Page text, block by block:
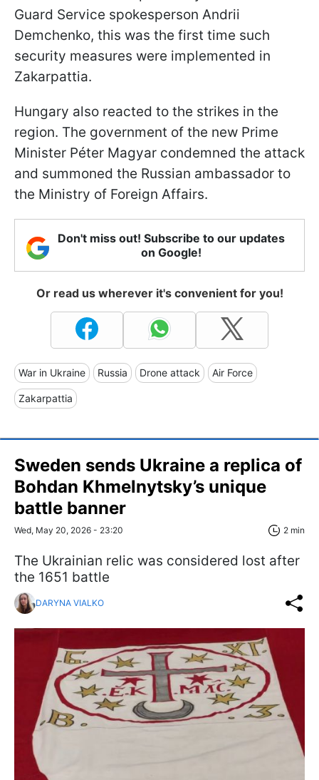
Guard Service spokesperson Andrii
Demchenko, this was the first time such
security measures were implemented in
Zakarpattia.
Hungary also reacted to the strikes in the
region. The government of the new Prime
Minister Péter Magyar condemned the attack
and summoned the Russian ambassador to
the Ministry of Foreign Affairs.
Don't miss out! Subscribe to our updates
on Google!
Or read us wherever it's convenient for you!
War in Ukraine Russia Drone attack Air Force
Zakarpattia
Sweden sends Ukraine a replica of
Bohdan Khmelnytsky’s unique
battle banner
Wed, May 20, 2026 - 23:20 2 min
The Ukrainian relic was considered lost after
the 1651 battle
DARYNA VIALKO